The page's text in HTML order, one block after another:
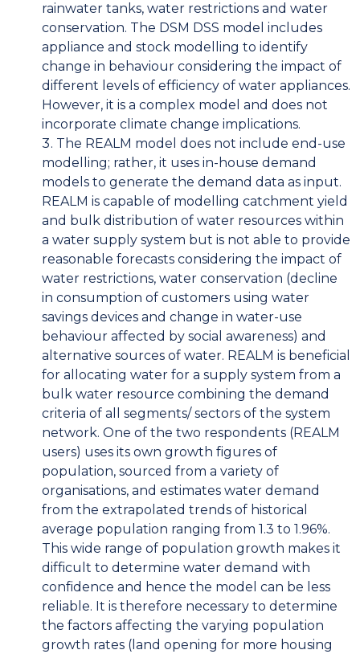
rainwater tanks, water restrictions and water
conservation. The DSM DSS model includes
appliance and stock modelling to identify
change in behaviour considering the impact of
different levels of efficiency of water appliances.
However, it is a complex model and does not
incorporate climate change implications.
The REALM model does not include end-use
modelling; rather, it uses in-house demand
models to generate the demand data as input.
REALM is capable of modelling catchment yield
and bulk distribution of water resources within
a water supply system but is not able to provide
reasonable forecasts considering the impact of
water restrictions, water conservation (decline
in consumption of customers using water
savings devices and change in water-use
behaviour affected by social awareness) and
alternative sources of water. REALM is beneficial
for allocating water for a supply system from a
bulk water resource combining the demand
criteria of all segments/ sectors of the system
network. One of the two respondents (REALM
users) uses its own growth figures of
population, sourced from a variety of
organisations, and estimates water demand
from the extrapolated trends of historical
average population ranging from 1.3 to 1.96%.
This wide range of population growth makes it
difficult to determine water demand with
confidence and hence the model can be less
reliable. It is therefore necessary to determine
the factors affecting the varying population
growth rates (land opening for more housing